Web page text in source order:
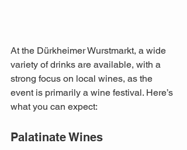
At the Dürkheimer Wurstmarkt, a wide
variety of drinks are available, with a
strong focus on local wines, as the
event is primarily a wine festival. Here’s
what you can expect:
Palatinate Wines